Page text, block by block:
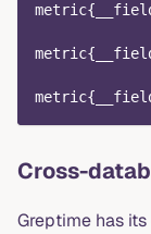
Cross-
Greptime has